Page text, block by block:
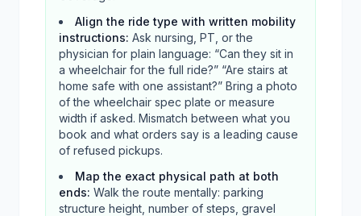
Align the ride type with written mobility
instructions: Ask nursing, PT, or the
physician for plain language: “Can they sit in
a wheelchair for the full ride?” “Are stairs at
home safe with one assistant?” Bring a photo
of the wheelchair spec plate or measure
width if asked. Mismatch between what you
book and what orders say is a leading cause
of refused pickups.
Map the exact physical path at both
ends: Walk the route mentally: parking
structure height, number of steps, gravel